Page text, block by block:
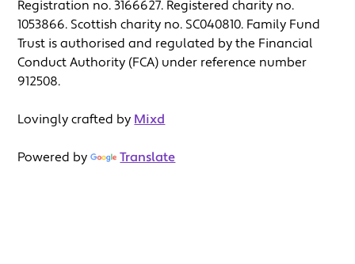
Registration no. 3166627. Registered charity no.
1053866. Scottish charity no. SC040810. Family Fund
Trust is authorised and regulated by the Financial
Conduct Authority (FCA) under reference number
912508.
Lovingly crafted by Mixd
Powered by Translate